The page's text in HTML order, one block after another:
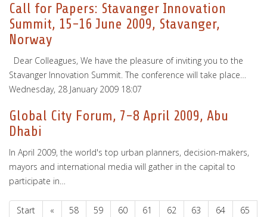
Call for Papers: Stavanger Innovation
Summit, 15-16 June 2009, Stavanger,
Norway
Dear Colleagues, We have the pleasure of inviting you to the
Stavanger Innovation Summit. The conference will take place…
Wednesday, 28 January 2009 18:07
Global City Forum, 7-8 April 2009, Abu
Dhabi
In April 2009, the world's top urban planners, decision-makers,
mayors and international media will gather in the capital to
participate in…
Start « 58 59 60 61 62 63 64
65